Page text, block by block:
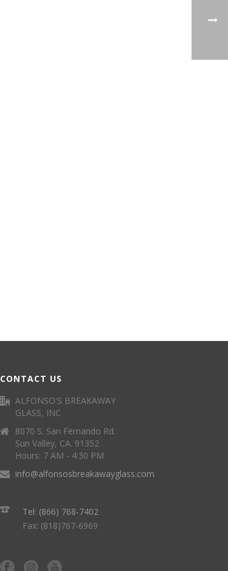
CONTACT US
ALFONSO'S BREAKAWAY
GLASS, INC
8070 S. San Fernando Rd.
Sun Valley, CA. 91352
Hours: 7 AM - 4:30 PM
info@alfonsosbreakawayglass.com
Tel: (866) 768-7402
Fax: (818)767-6969